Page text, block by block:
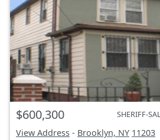
$600,300 SHERIFF-
View Address - Brooklyn, NY 11203